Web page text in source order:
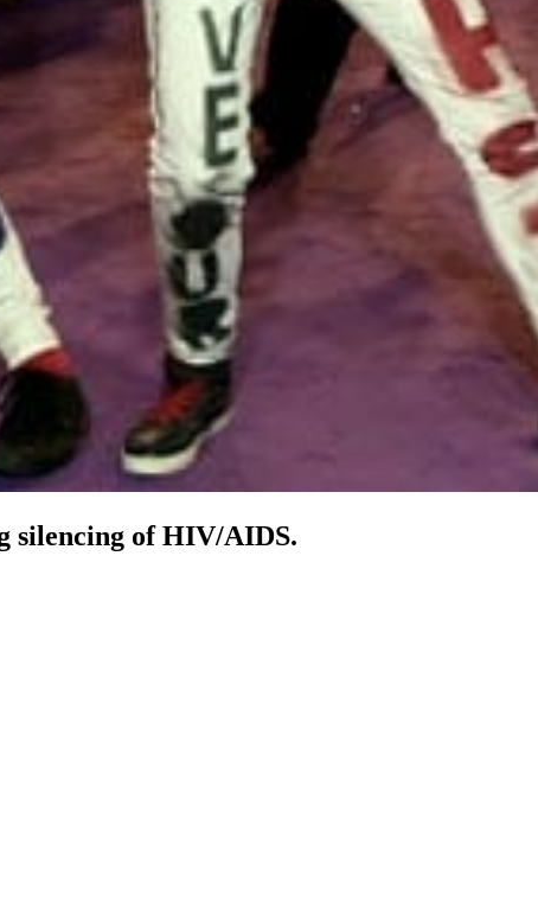
silencing of HIV/AIDS.